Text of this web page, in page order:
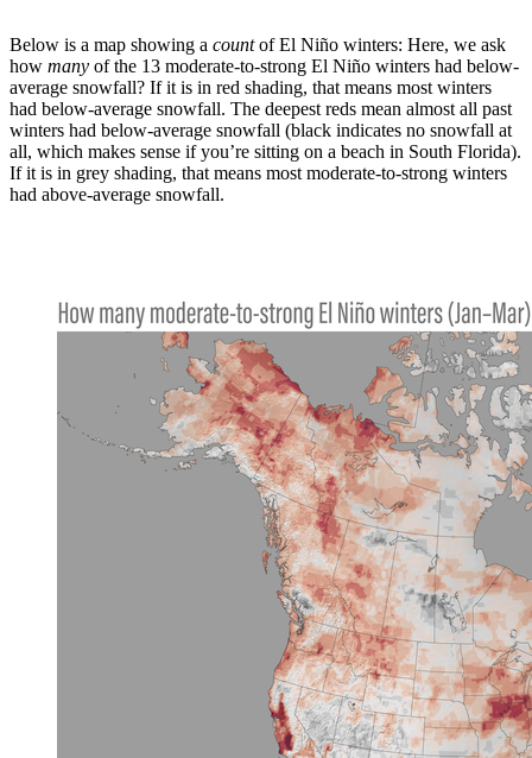
Below is a map showing a countof El Niño winters: Here, we ask
how many of the 13 moderate-to-strong El Niño winters had below-
average snowfall? If it is in red shading, that means most winters
had below-average snowfall. The deepest reds mean almost all past
winters had below-average snowfall (black indicates no snowfall at
all, which makes sense if you’re sitting on a beach in South Florida).
If it is in grey shading, that means most moderate-to-strong winters
had above-average snowfall.